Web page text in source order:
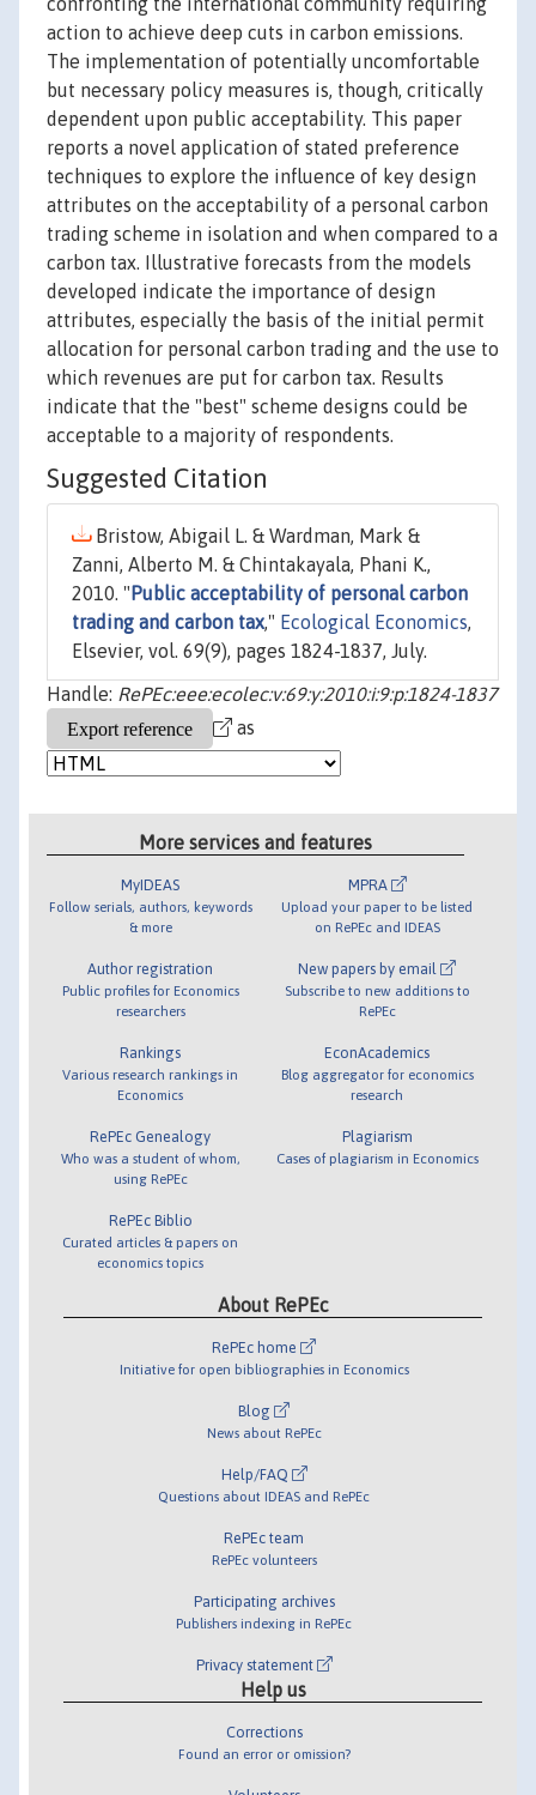
action to achieve deep cuts in carbon emissions.
The implementation of potentially uncomfortable
but necessary policy measures is, though, critically
dependent upon public acceptability. This paper
reports a novel application of stated preference
techniques to explore the influence of key design
attributes on the acceptability of a personal carbon
trading scheme in isolation and when compared to a
carbon tax. Illustrative forecasts from the models
developed indicate the importance of design
attributes, especially the basis of the initial permit
allocation for personal carbon trading and the use to
which revenues are put for carbon tax. Results
indicate that the "best" scheme designs could be
acceptable to a majority of respondents.
Suggested Citation
Bristow, Abigail L. & Wardman, Mark &
Zanni, Alberto M. & Chintakayala, Phani K.,
2010. " Public acceptability of personal carbon
trading and carbon tax," Ecological Economics,
Elsevier, vol. 69(9), pages 1824-1837, July.
Handle: RePEc:eee:ecolec:v:69:y:2010:i:9:p:1824-1837
as
More services and features
MyIDEAS
Follow serials, authors, keywords
& more
Author registration
Public profiles for Economics
researchers
Rankings
Various research rankings in
Economics
RePEc Genealogy
Who was a student of whom,
using RePEc
RePEc Biblio
Curated articles & papers on
economics topics
MPRA
Upload your paper to be listed
on RePEc and IDEAS
New papers by email
Subscribe to new additions to
RePEc
EconAcademics
Blog aggregator for economics
research
Plagiarism
Cases of plagiarism in Economics
About RePEc
RePEc home
Initiative for open bibliographies in Economics
Blog
News about RePEc
Help/FAQ
Questions about IDEAS and RePEc
RePEc team
RePEc volunteers
Participating archives
Publishers indexing in RePEc
Privacy statement
Help us
Corrections
Found an error or omission?